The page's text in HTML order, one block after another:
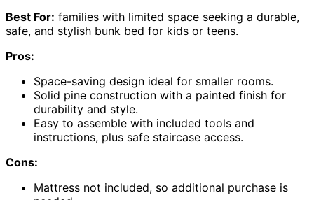
Best For: families with limited space seeking a durable,
safe, and stylish bunk bed for kids or teens.
Pros:
Space-saving design ideal for smaller rooms.
Solid pine construction with a painted finish for
durability and style.
Easy to assemble with included tools and
instructions, plus safe staircase access.
Cons:
Mattress not included, so additional purchase is